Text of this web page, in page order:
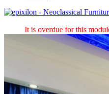
It is overdue for this